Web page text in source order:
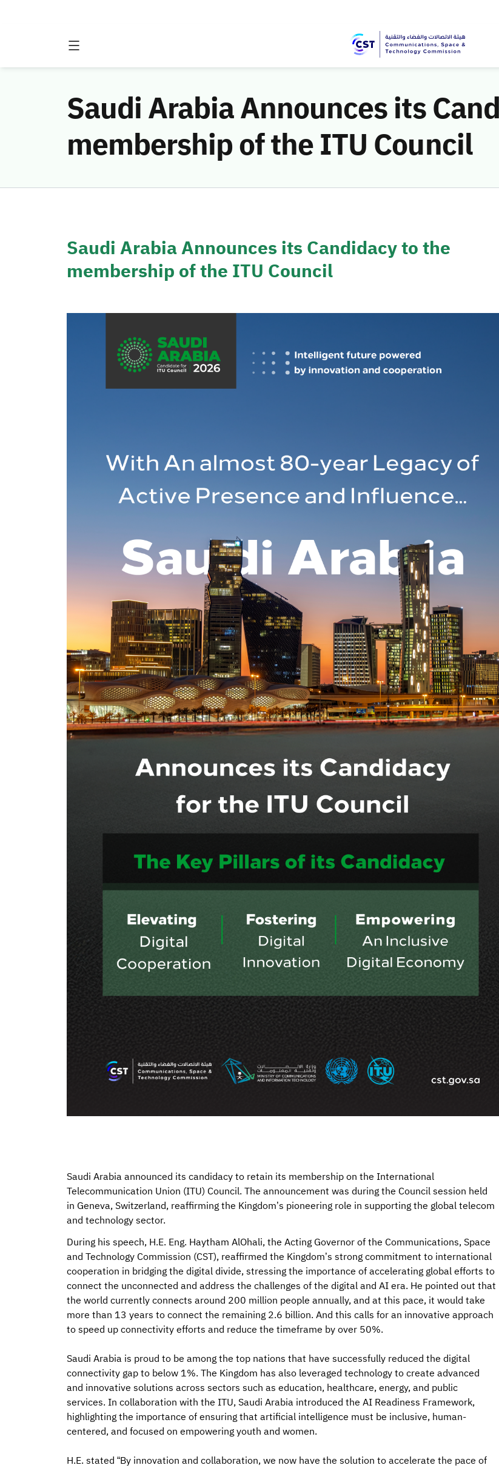
Saudi Arabia Announces its
membership of the ITU Council
Saudi Arabia Announces its Candidacy to the
membership of the ITU Council
Saudi Arabia announced its candidacy to retain its membership on the International
Telecommunication Union (ITU) Council. The announcement was during the Council session held
in Geneva, Switzerland, reaffirming the Kingdom’s pioneering role in supporting the global telecom
and technology sector.
During his speech, H.E. Eng. Haytham AlOhali, the Acting Governor of the Communications, Space
and Technology Commission (CST), reaffirmed the Kingdom’s strong commitment to international
cooperation in bridging the digital divide, stressing the importance of accelerating global efforts to
connect the unconnected and address the challenges of the digital and AI era. He pointed out that
the world currently connects around 200 million people annually, and at this pace, it would take
more than 13 years to connect the remaining 2.6 billion. And this calls for an innovative approach
to speed up connectivity efforts and reduce the timeframe by over 50%.
Saudi Arabia is proud to be among the top nations that have successfully reduced the digital
connectivity gap to below 1%. The Kingdom has also leveraged technology to create advanced
and innovative solutions across sectors such as education, healthcare, energy, and public
services. In collaboration with the ITU, Saudi Arabia introduced the AI Readiness Framework,
highlighting the importance of ensuring that artificial intelligence must be inclusive, human-
centered, and focused on empowering youth and women.
H.E. stated “By innovation and collaboration, we now have the solution to accelerate the pace of